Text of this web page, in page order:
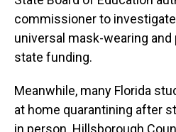
commissioner to
universal mask-wearing
state funding.
Meanwhile, many Florida
at home quarantining after
in person. Hillsborough